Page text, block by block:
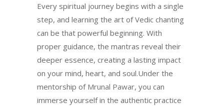
Every spiritual journey begins with a single
step, and learning the art of Vedic chanting
can be that powerful beginning. With
proper guidance, the mantras reveal their
deeper essence, creating a lasting impact
on your mind, heart, and soul.Under the
mentorship of Mrunal Pawar, you can
immerse yourself in the authentic practice